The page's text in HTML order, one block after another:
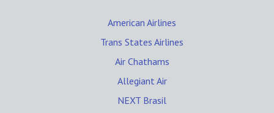
American Airlines
Trans States Airlines
Air Chathams
Allegiant Air
NEXT Brasil